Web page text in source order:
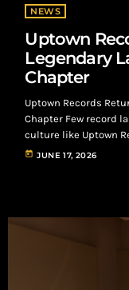
NEWS
Uptown
Legendary
Chapter
Uptown Records
Chapter Few record
culture like Uptown
in 1986, Uptown
today JUNE 17, 2026